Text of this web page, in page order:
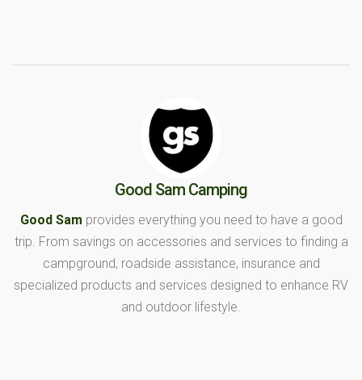
Good Sam Camping
Good Sam provides everything you need to have a good
trip. From savings on accessories and services to finding a
campground, roadside assistance, insurance and
specialized products and services designed to enhance RV
and outdoor lifestyle.